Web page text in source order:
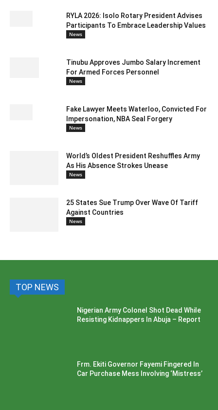
RYLA 2026: Isolo Rotary President Advises
Participants To Embrace Leadership Values
News
Tinubu Approves Jumbo Salary Increment
For Armed Forces Personnel
News
Fake Lawyer Meets Waterloo, Convicted For
Impersonation, NBA Seal Forgery
News
World’s Oldest President Reshuffles Army
As His Absence Strokes Unease
News
25 States Sue Trump Over Wave Of Tariff
Against Countries
News
TOP NEWS
Nigerian Army Colonel Shot Dead While
Resisting Kidnappers In Abuja – Report
Frm. Ekiti Governor Fayemi Fingered In
Car Purchase Mess Involving ‘Mistress’